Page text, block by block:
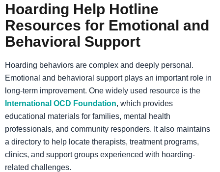
Hoarding Help Hotline
Resources for Emotional and
Behavioral Support
Hoarding behaviors are complex and deeply personal.
Emotional and behavioral support plays an important role in
long-term improvement. One widely used resource is the
International OCD Foundation, which provides
educational materials for families, mental health
professionals, and community responders. It also maintains
a directory to help locate therapists, treatment programs,
clinics, and support groups experienced with hoarding-
related challenges.